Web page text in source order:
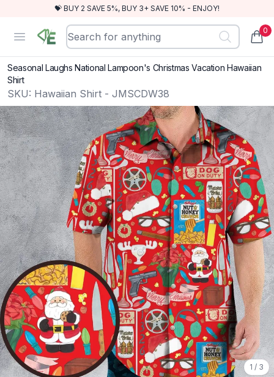
💝 BUY 2 SAVE 5%, BUY 3+ SAVE 10% - ENJOY!
Open menu
RewindEra 0
Seasonal Laughs National Lampoon's Christmas Vacation Hawaiian
Shirt
SKU: Hawaiian Shirt - JMSCDW38
1 / 3